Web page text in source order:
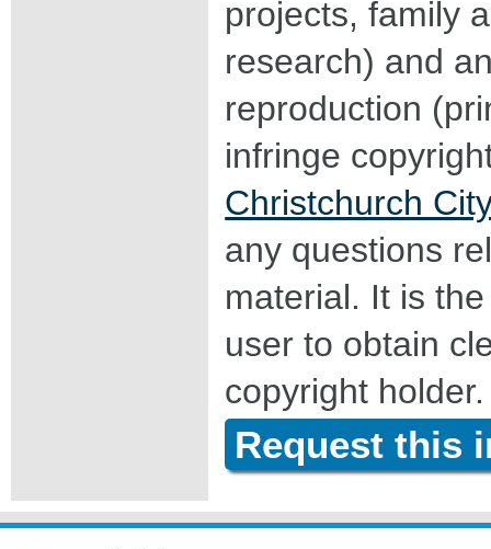
projects, family
research) and
reproduction
infringe
Christchurch
any questions
material. It is
user to obtain
copyright holder.
Request this